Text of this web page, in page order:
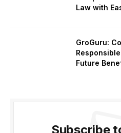
Law with
GroGuru:
Future
Subscribe